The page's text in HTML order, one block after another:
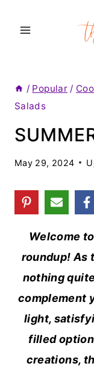
/ Popular /
Salads
May 29, 2024
Welcome
roundup! As
nothing
complement
light,
filled
creations,